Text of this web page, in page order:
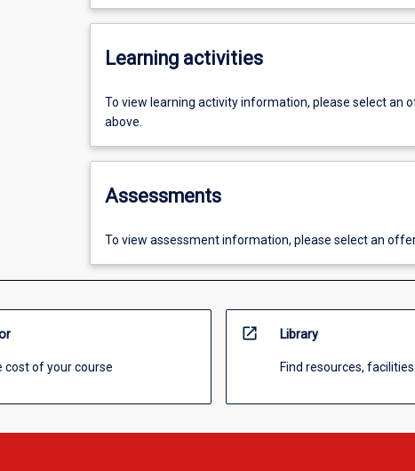
Learning activities
To view learning activity information, please select an
above.
Assessments
To view assessment information, please select an
cost of your course
open_in_new Library
Find resources,